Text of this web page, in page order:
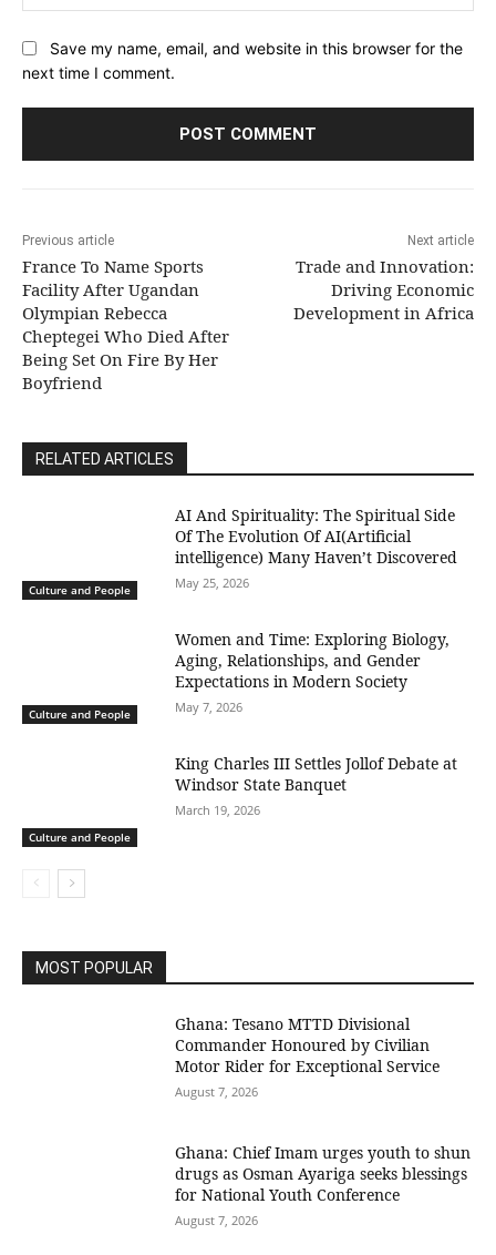
Save my name, email, and website in this browser for the
next time I comment.
Previous article
France To Name Sports
Facility After Ugandan
Olympian Rebecca
Cheptegei Who Died After
Being Set On Fire By Her
Boyfriend
Next article
Trade and Innovation:
Driving Economic
Development in Africa
RELATED ARTICLES
Culture and People
AI And Spirituality: The Spiritual Side
Of The Evolution Of AI(Artificial
intelligence) Many Haven’t Discovered
May 25, 2026
Culture and People
Women and Time: Exploring Biology,
Aging, Relationships, and Gender
Expectations in Modern Society
May 7, 2026
Culture and People
King Charles III Settles Jollof Debate at
Windsor State Banquet
March 19, 2026
MOST POPULAR
Ghana: Tesano MTTD Divisional
Commander Honoured by Civilian
Motor Rider for Exceptional Service
August 7, 2026
Ghana: Chief Imam urges youth to shun
drugs as Osman Ayariga seeks blessings
for National Youth Conference
August 7, 2026